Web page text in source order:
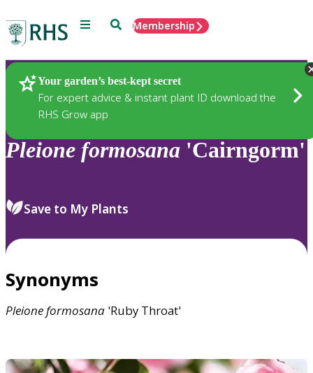
Menu SearchMembership
Your garden’s best-kept secret
For expert advice & instant plant ID download the
RHS Grow app
Plants
Pleione formosana 'Cairngorm'
Save to My Plants
Synonyms
Pleioneformosana 'Ruby Throat'